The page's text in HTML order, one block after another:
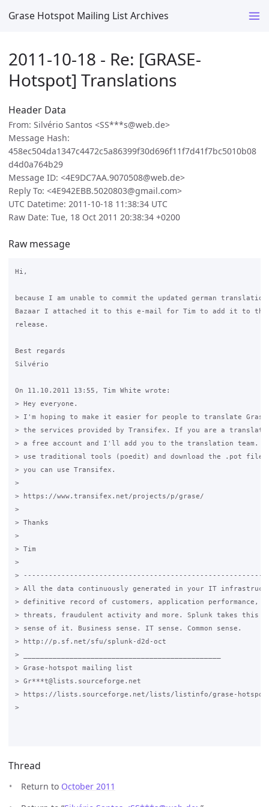
Grase Hotspot Mailing List Archives
2011-10-18 - Re: [GRASE-
Hotspot] Translations
Header Data
From: Silvério Santos <SS***s@web.de>
Message Hash:
458ec504da1347c4472c5a86399f30d696f11f7d41f7bc5010b08
d4d0a764b29
Message ID: <4E9DC7AA.9070508@web.de>
Reply To: <4E942EBB.5020803@gmail.com>
UTC Datetime: 2011-10-18 11:38:34 UTC
Raw Date: Tue, 18 Oct 2011 20:38:34 +0200
Raw message
Hi,
because I am unable to commit the updated german
Bazaar I attached it to this e-mail for Tim to add it to the
release.
Best regards
Silvério
On 11.10.2011 13:55, Tim White wrote:
> Hey everyone.
> I'm hoping to make it easier for people to translate
> the services provided by Transifex. If you are a
> a free account and I'll add you to the translation team.
> use traditional tools (poedit) and download the .pot file
> you can use Transifex.
>
> https://www.transifex.net/projects/p/grase/
>
> Thanks
>
> Tim
>
>
> All the data continuously generated in your IT
> definitive record of customers, application performance,
> threats, fraudulent activity and more. Splunk takes this
> sense of it. Business sense. IT sense. Common sense.
> http://p.sf.net/sfu/splunk-d2d-oct
> _______________________________________________
> Grase-hotspot mailing list
> Gr***t@lists.sourceforge.net
> https://lists.sourceforge.net/lists/listinfo/grase-hotspot
>
Thread
Return to October 2011